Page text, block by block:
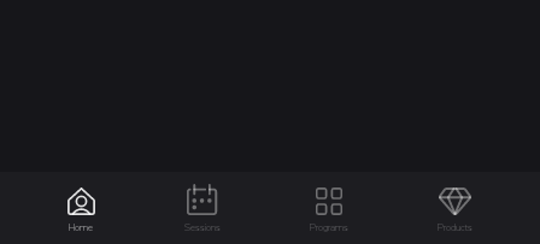
Home Sessions Programs Products